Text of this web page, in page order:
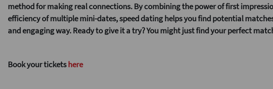
method for making real connections. By combining the power of first
efficiency of multiple mini-dates, speed dating helps you find potential
and engaging way.Ready to give it a try? You might just find your perfect
Book your ticketshere